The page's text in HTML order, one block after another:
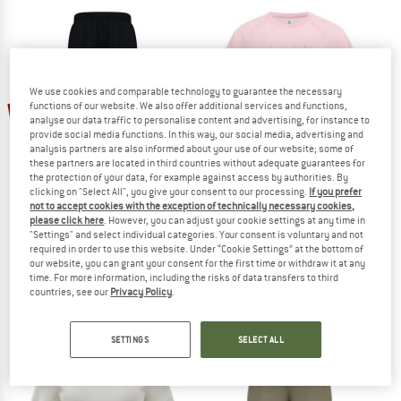
25%
ODLO
Essential Cargo Pants Regular
Walking trousers
€ 119,95 € 89,96
(0)
25%
ODLO
Women's Merino Tencel Hyper Map
Merino shirt
(0)
We use cookies and comparable technology to guarantee the necessary
functions of our website. We also offer additional services and functions,
analyse our data traffic to personalise content and advertising, for instance to
provide social media functions. In this way, our social media, advertising and
analysis partners are also informed about your use of our website; some of
these partners are located in third countries without adequate guarantees for
the protection of your data, for example against access by authorities. By
clicking on "Select All", you give your consent to our processing. If you prefer
not to accept cookies with the exception of technically necessary cookies,
please click here. However, you can adjust your cookie settings at any time in
"Settings" and select individual categories. Your consent is voluntary and not
required in order to use this website. Under “Cookie Settings” at the bottom of
our website, you can grant your consent for the first time or withdraw it at any
time. For more information, including the risks of data transfers to third
countries, see our Privacy Policy.
SETTINGS SELECT ALL